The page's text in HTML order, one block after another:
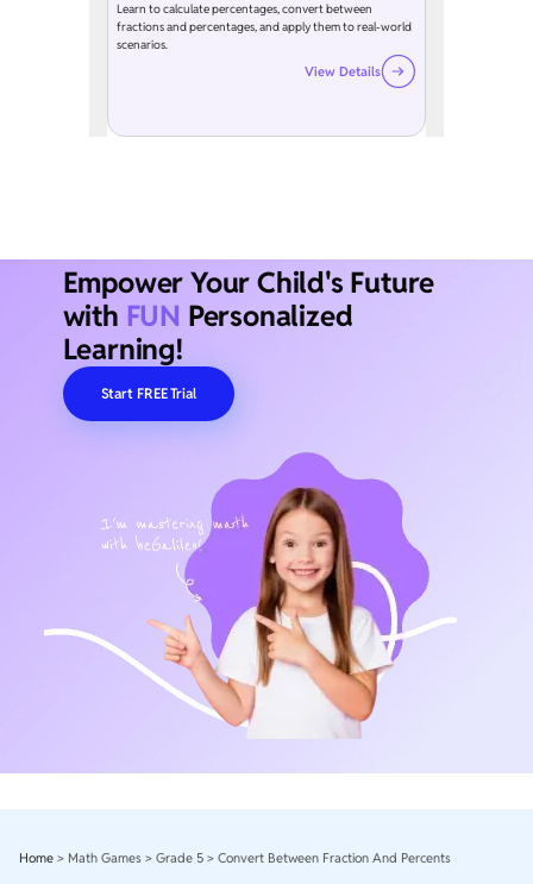
Learn to calculate percentages, convert between
fractions and percentages, and apply them to real-world
scenarios.
View Details
Empower Your Child's Future
with FUN Personalized
Learning!
Start FREE Trial
Home > Math Games > Grade 5 > Convert Between Fraction And Percents